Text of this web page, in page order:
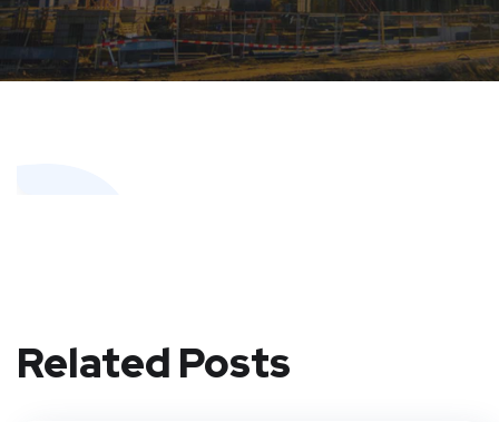
Related Posts